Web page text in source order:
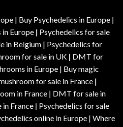
| Buy Psychedelics in Europe |
Europe | Psychedelics for sale
in Belgium | Psychedelics for
for sale in UK | DMT for
in Europe | Buy magic
for sale in France |
in France | DMT for sale in
France | Psychedelics for sale
online in Europe | Where